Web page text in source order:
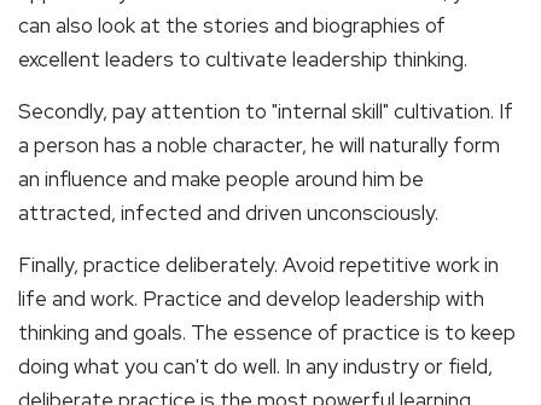
can also look at the stories and biographies of
excellent leaders to cultivate leadership thinking.
Secondly, pay attention to "internal skill" cultivation. If
a person has a noble character, he will naturally form
an influence and make people around him be
attracted, infected and driven unconsciously.
Finally, practice deliberately. Avoid repetitive work in
life and work. Practice and develop leadership with
thinking and goals. The essence of practice is to keep
doing what you can't do well. In any industry or field,